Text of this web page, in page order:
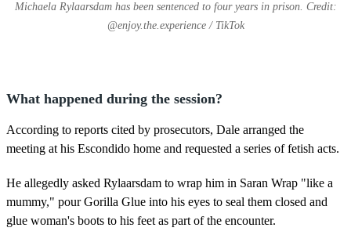
Michaela Rylaarsdam has been sentenced to four years in prison. Credit:
@enjoy.the.experience / TikTok
What happened during the session?
According to reports cited by prosecutors, Dale arranged the
meeting at his Escondido home and requested a series of fetish acts.
He allegedly asked Rylaarsdam to wrap him in Saran Wrap "like a
mummy," pour Gorilla Glue into his eyes to seal them closed and
glue woman's boots to his feet as part of the encounter.